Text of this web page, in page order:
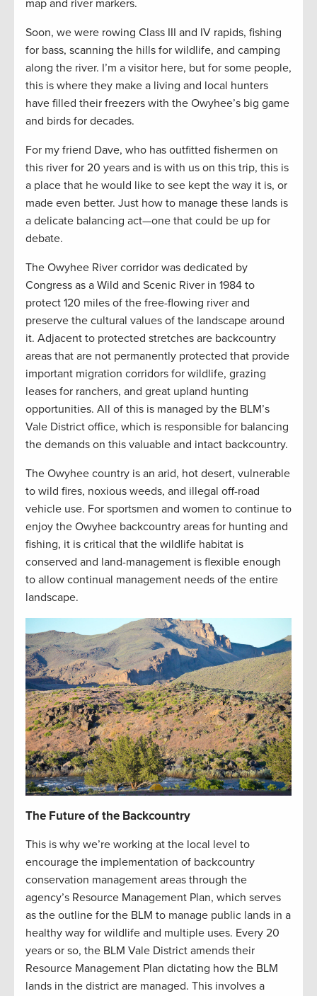
map and river markers.
Soon, we were rowing Class III and IV rapids, fishing
for bass, scanning the hills for wildlife, and camping
along the river. I’m a visitor here, but for some people,
this is where they make a living and local hunters
have filled their freezers with the Owyhee’s big game
and birds for decades.
For my friend Dave, who has outfitted fishermen on
this river for 20 years and is with us on this trip, this is
a place that he would like to see kept the way it is, or
made even better. Just how to manage these lands is
a delicate balancing act—one that could be up for
debate.
The Owyhee River corridor was dedicated by
Congress as a Wild and Scenic River in 1984 to
protect 120 miles of the free-flowing river and
preserve the cultural values of the landscape around
it. Adjacent to protected stretches are backcountry
areas that are not permanently protected that provide
important migration corridors for wildlife, grazing
leases for ranchers, and great upland hunting
opportunities. All of this is managed by the BLM’s
Vale District office, which is responsible for balancing
the demands on this valuable and intact backcountry.
The Owyhee country is an arid, hot desert, vulnerable
to wild fires, noxious weeds, and illegal off-road
vehicle use. For sportsmen and women to continue to
enjoy the Owyhee backcountry areas for hunting and
fishing, it is critical that the wildlife habitat is
conserved and land-management is flexible enough
to allow continual management needs of the entire
landscape.
The Future of the Backcountry
This is why we’re working at the local level to
encourage the implementation of backcountry
conservation management areas through the
agency’s Resource Management Plan, which serves
as the outline for the BLM to manage public lands in a
healthy way for wildlife and multiple uses. Every 20
years or so, the BLM Vale District amends their
Resource Management Plan dictating how the BLM
lands in the district are managed. This involves a